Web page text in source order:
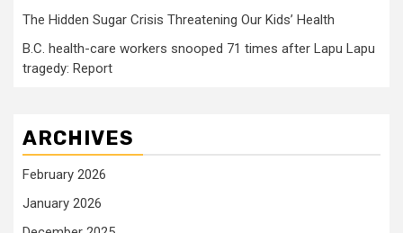
The Hidden Sugar Crisis Threatening Our Kids’ Health
B.C. health-care workers snooped 71 times after Lapu Lapu
tragedy: Report
ARCHIVES
February 2026
January 2026